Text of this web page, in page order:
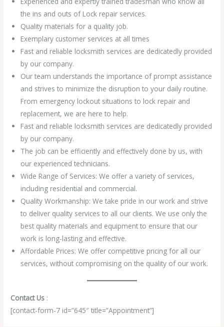
the ins and outs of Lock repair services.
Quality materials for a quality job.
Exemplary customer services at all times
Fast and reliable locksmith services are dedicatedly provided
by our company.
Our team understands the importance of prompt assistance
and strives to minimize the disruption to your daily routine.
From emergency lockout situations to lock repair and
replacement, we are here to help.
Fast and reliable locksmith services are dedicatedly provided
by our company.
The job can be efficiently and effectively done by us, with
our experienced technicians.
Wide Range of Services: We offer a variety of services,
including residential and commercial.
Quality Workmanship: We take pride in our work and strive
to deliver quality services to all our clients. We use only the
best quality materials and equipment to ensure that our
work is long-lasting and effective.
Affordable Prices: We offer competitive pricing for all our
services, without compromising on the quality of our work.
Contact Us :
[contact-form-7 id=”645″ title=”Appointment”]